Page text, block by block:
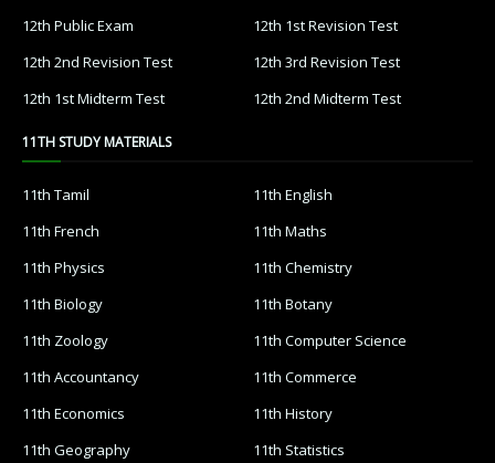
12th Public Exam
12th 1st Revision Test
12th 2nd Revision Test
12th 3rd Revision Test
12th 1st Midterm Test
12th 2nd Midterm Test
11TH STUDY MATERIALS
11th Tamil
11th English
11th French
11th Maths
11th Physics
11th Chemistry
11th Biology
11th Botany
11th Zoology
11th Computer Science
11th Accountancy
11th Commerce
11th Economics
11th History
11th Geography
11th Statistics